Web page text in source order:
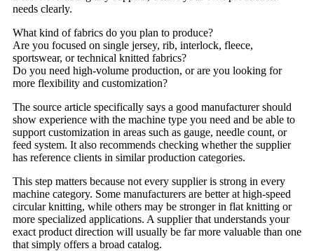
needs clearly.
What kind of fabrics do you plan to produce?
Are you focused on single jersey, rib, interlock, fleece,
sportswear, or technical knitted fabrics?
Do you need high-volume production, or are you looking for
more flexibility and customization?
The source article specifically says a good manufacturer should
show experience with the machine type you need and be able to
support customization in areas such as gauge, needle count, or
feed system. It also recommends checking whether the supplier
has reference clients in similar production categories.
This step matters because not every supplier is strong in every
machine category. Some manufacturers are better at high-speed
circular knitting, while others may be stronger in flat knitting or
more specialized applications. A supplier that understands your
exact product direction will usually be far more valuable than one
that simply offers a broad catalog.